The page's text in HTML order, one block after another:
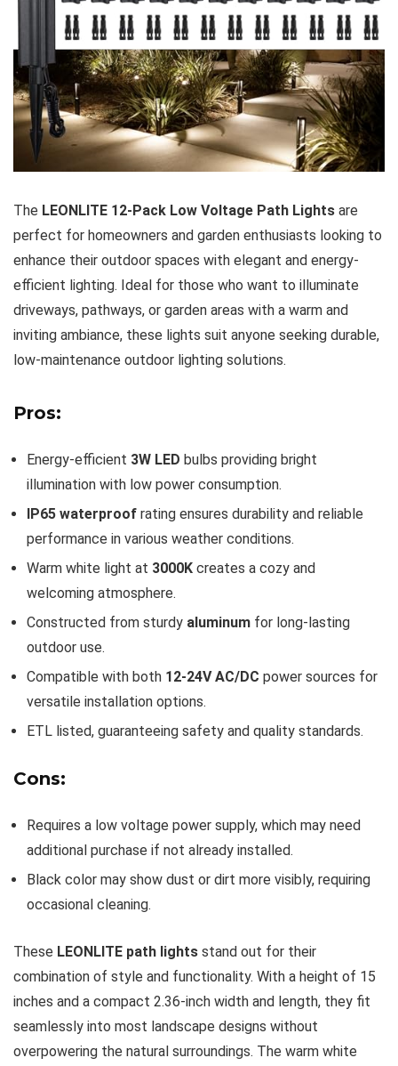
The LEONLITE 12-Pack Low Voltage Path Lights are
perfect for homeowners and garden enthusiasts looking to
enhance their outdoor spaces with elegant and energy-
efficient lighting. Ideal for those who want to illuminate
driveways, pathways, or garden areas with a warm and
inviting ambiance, these lights suit anyone seeking durable,
low-maintenance outdoor lighting solutions.
Pros:
Energy-efficient 3W LED bulbs providing bright
illumination with low power consumption.
IP65 waterproof rating ensures durability and reliable
performance in various weather conditions.
Warm white light at 3000K creates a cozy and
welcoming atmosphere.
Constructed from sturdy aluminum for long-lasting
outdoor use.
Compatible with both 12-24V AC/DC power sources for
versatile installation options.
ETL listed, guaranteeing safety and quality standards.
Cons:
Requires a low voltage power supply, which may need
additional purchase if not already installed.
Black color may show dust or dirt more visibly, requiring
occasional cleaning.
These LEONLITE path lights stand out for their
combination of style and functionality. With a height of 15
inches and a compact 2.36-inch width and length, they fit
seamlessly into most landscape designs without
overpowering the natural surroundings. The warm white